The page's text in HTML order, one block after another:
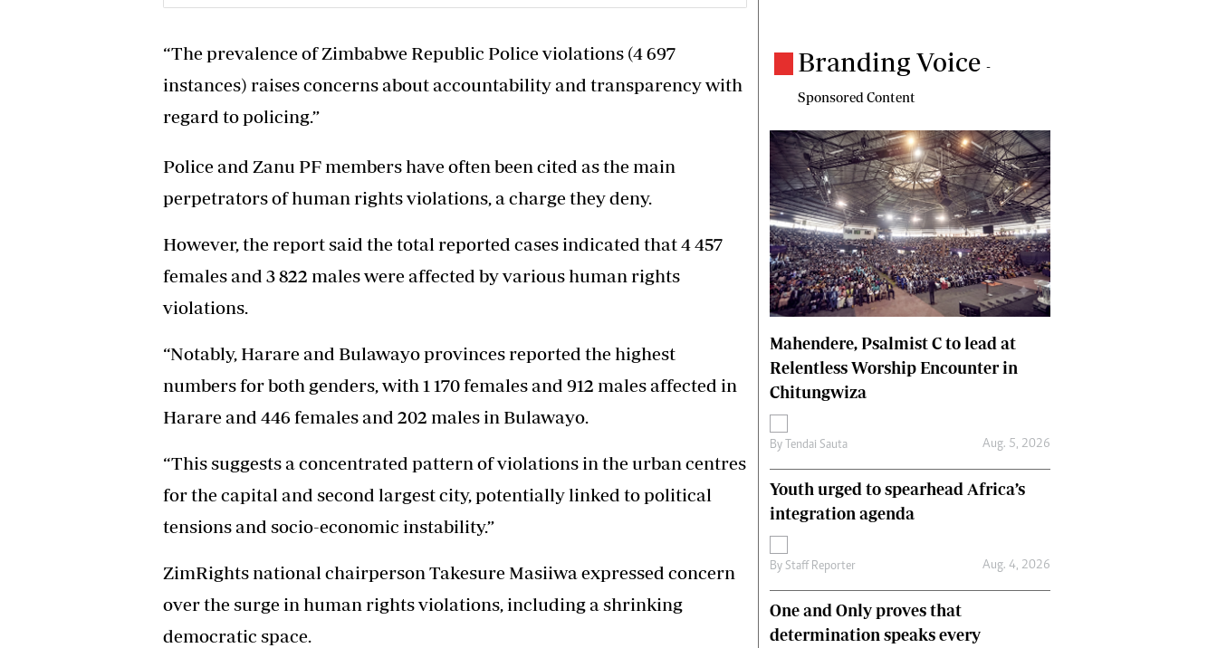
“The prevalence of Zimbabwe Republic Police violations (4 697
instances) raises concerns about accountability and transparency with
regard to policing.”
Police and Zanu PF members have often been cited as the main
perpetrators of human rights violations, a charge they deny.
However, the report said the total reported cases indicated that 4 457
females and 3 822 males were affected by various human rights
violations.
“Notably, Harare and Bulawayo provinces reported the highest
numbers for both genders, with 1 170 females and 912 males affected in
Harare and 446 females and 202 males in Bulawayo.
“This suggests a concentrated pattern of violations in the urban centres
for the capital and second largest city, potentially linked to political
tensions and socio-economic instability.”
ZimRights national chairperson Takesure Masiiwa expressed concern
over the surge in human rights violations, including a shrinking
democratic space.
Branding Voice -
Sponsored Content
Mahendere, Psalmist C to lead at
Relentless Worship Encounter in
Chitungwiza
By Tendai Sauta Aug. 5, 2026
Youth urged to spearhead Africa’s
integration agenda
By Staff Reporter Aug. 4, 2026
One and Only proves that
determination speaks every